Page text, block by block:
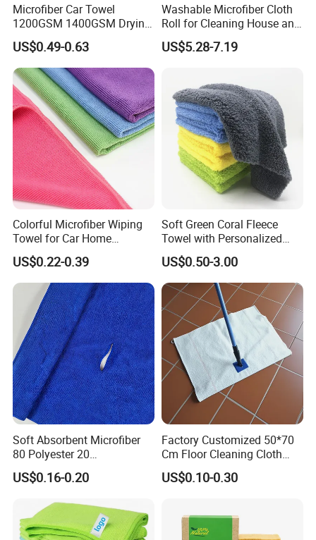
Microfiber Car Towel
1200GSM 1400GSM Drying
Microfiber Towels
Wholesale Cleaning
Microfiber Cloth Double
Twisted Detailing Microfiber
Towels
US$0.49-0.63
Washable Microfiber Cloth
Roll for Cleaning House and
US$5.28-7.19
Colorful Microfiber Wiping
Towel for Car Home
Cleaning Wholesale
US$0.22-0.39
Soft Green Coral Fleece
Towel with Personalized
Laser Logo
US$0.50-3.00
Soft Absorbent Microfiber
80 Polyester 20
Polyamideroll Cleaning
Cloth for Kitchen Floor
US$0.16-0.20
Factory Customized 50*70
Cm Floor Cleaning Cloth
Towel Polyester Cotton
Microfiber Cleaning Cloth
US$0.10-0.30